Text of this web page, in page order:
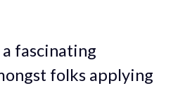
fascinating
folks applying